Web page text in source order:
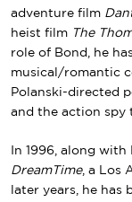
adventure film
heist film The
role of Bond, he
musical/romantic
Polanski-directed
and the action spy
In 1996, along with
DreamTime, a Los
later years, he